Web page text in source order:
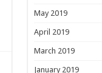
May 2019
April 2019
March 2019
January 2019